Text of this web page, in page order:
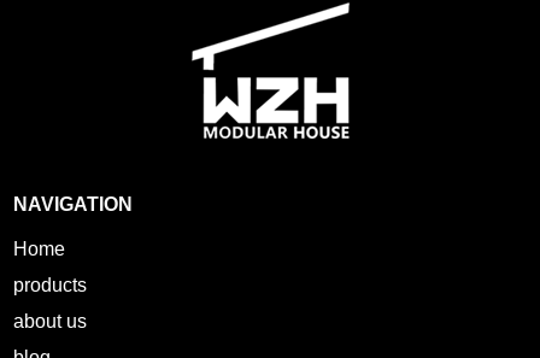
NAVIGATION
Home
products
about us